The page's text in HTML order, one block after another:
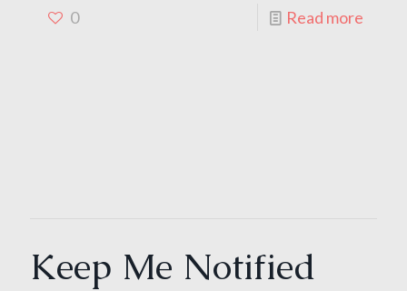
0 Read more
Keep Me Notified